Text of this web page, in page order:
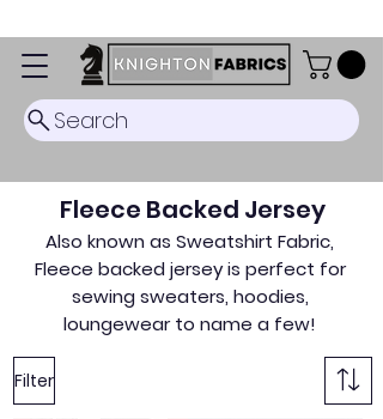
Search
Fleece Backed Jersey
Also known as Sweatshirt Fabric,
Fleece backed jersey is perfect for
sewing sweaters, hoodies,
loungewear to name a few!
Filter